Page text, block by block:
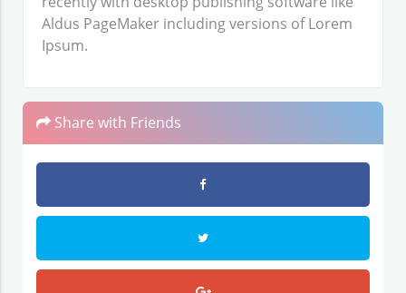
Aldus PageMaker including versions of Lorem
Ipsum.
Share with Friends